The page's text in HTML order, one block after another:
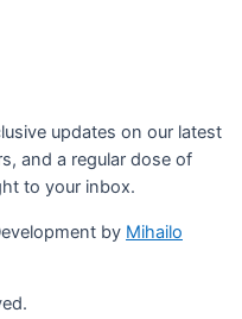
updates on our latest
and a regular dose of
to your inbox.
by Mihailo